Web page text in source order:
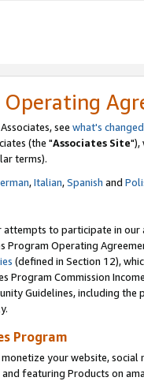
Operating
see what's changed
(the "Associates Site"),
terms).
,Italian,Spanish and
to participate in our
Program Operating
(defined in Section 12),
Program Commission
Guidelines, including
Program
your website,
featuring Products on